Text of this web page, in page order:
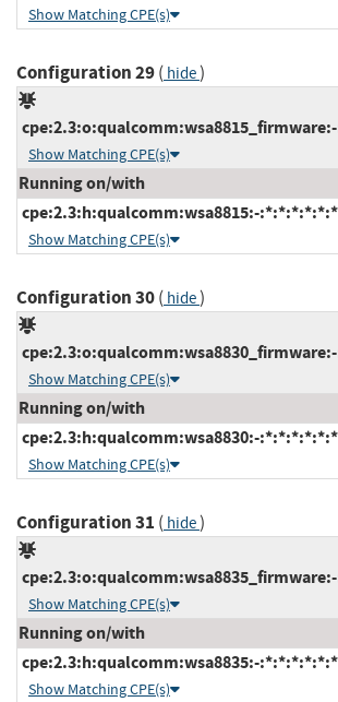
Show Matching CPE(s)
Configuration 29( hide)
Show Matching CPE(s)
Running on/with
cpe:2.3:h:qualcomm:wsa8815:-
Show Matching CPE(s)
Configuration 30( hide)
Show Matching CPE(s)
Running on/with
cpe:2.3:h:qualcomm:wsa8830:-
Show Matching CPE(s)
Configuration 31 ( hide)
Show Matching CPE(s)
Running on/with
cpe:2.3:h:qualcomm:wsa8835:-
Show Matching CPE(s)